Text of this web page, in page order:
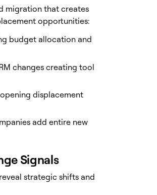
migration that creates
opportunities:
budget allocation and
changes creating tool
displacement
add entire new
Signals
strategic shifts and